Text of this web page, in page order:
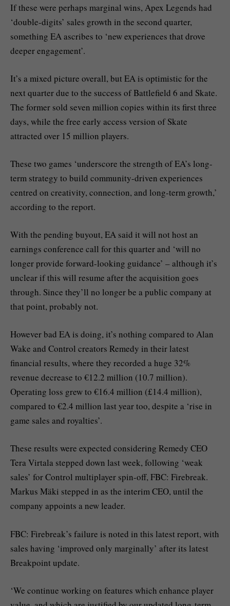
If these were perhaps marginal wins, Apex Legends had
‘double-digits’ sales growth in the second quarter,
something EA ascribes to ‘new experiences that drove
deeper engagement’.
It’s a mixed picture overall, but EA is optimistic for the
next quarter due to the success of Battlefield 6 and Skate.
The former sold seven million copies within its first three
days, while the free early access version of Skate
attracted over 15 million players.
These two games ‘underscore the strength of EA’s long-
term strategy to build community-driven experiences
centred on creativity, connection, and long-term growth,’
according to the report.
With the pending buyout, EA said it will not host an
earnings conference call for this quarter and ‘will no
longer provide forward-looking guidance’ – although it’s
unclear if this will resume after the acquisition goes
through. Since they’ll no longer be a public company at
that point, probably not.
However bad EA is doing, it’s nothing compared to Alan
Wake and Control creators Remedy in their latest
financial results, where they recorded a huge 32%
revenue decrease to €12.2 million (10.7 million).
Operating loss grew to €16.4 million (£14.4 million),
compared to €2.4 million last year too, despite a ‘rise in
game sales and royalties’.
These results were expected considering Remedy CEO
Tera Virtala stepped down last week, following ‘weak
sales’ for Control multiplayer spin-off, FBC: Firebreak.
Markus Mäki stepped in as the interim CEO, until the
company appoints a new leader.
FBC: Firebreak’s failure is noted in this latest report, with
sales having ‘improved only marginally’ after its latest
Breakpoint update.
‘We continue working on features which enhance player